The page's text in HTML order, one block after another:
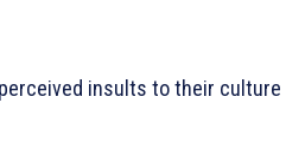
insults to their culture